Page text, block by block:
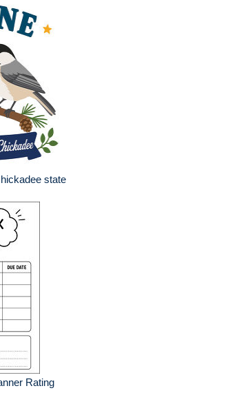
state
Rating